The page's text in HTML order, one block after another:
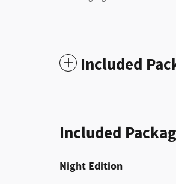
Included
Included
Night Edition